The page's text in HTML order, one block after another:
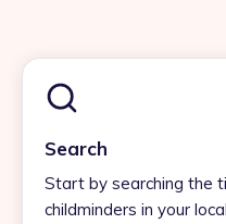
Search
Start by searching the
childminders in your